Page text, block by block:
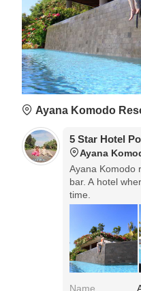
Ayana Komodo
5 Star Hotel
Ayana
Ayana Komodo
bar. A hotel
time.
Name